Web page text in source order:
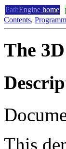
PathEngine home
Contents,
The
This